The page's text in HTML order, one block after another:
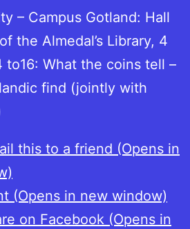
– Campus Gotland: Hall
the Almedal’s Library, 4
to16: What the coins tell –
find (jointly with
this to a friend (Opens in
(Opens in new window)
on Facebook (Opens in